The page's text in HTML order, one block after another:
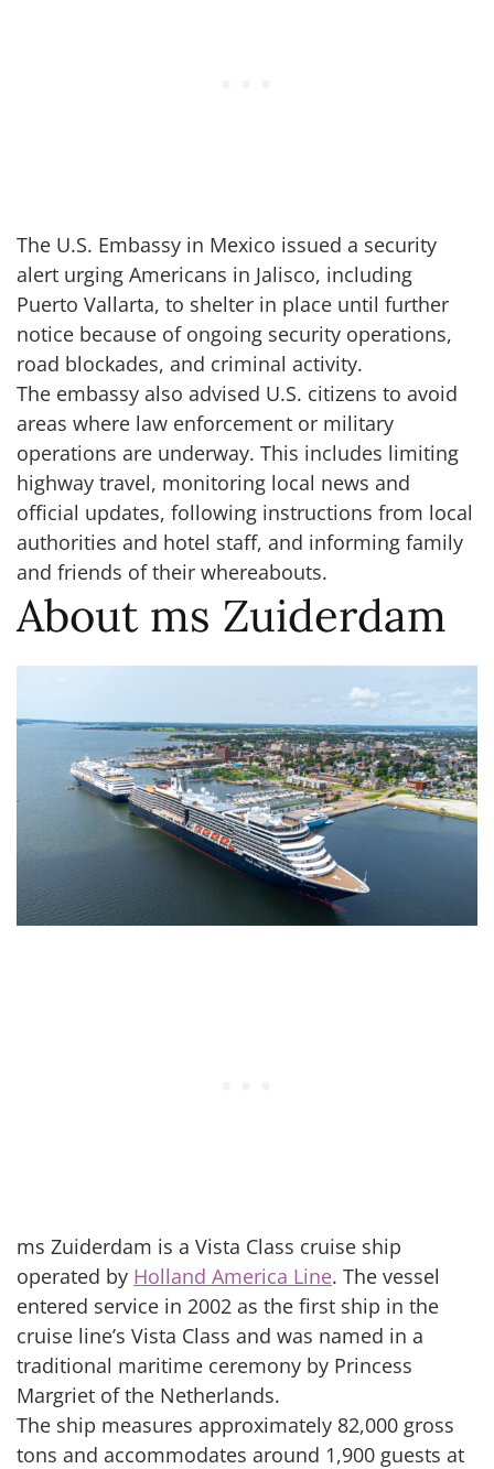
The U.S. Embassy in Mexico issued a security
alert urging Americans in Jalisco, including
Puerto Vallarta, to shelter in place until further
notice because of ongoing security operations,
road blockades, and criminal activity.
The embassy also advised U.S. citizens to avoid
areas where law enforcement or military
operations are underway. This includes limiting
highway travel, monitoring local news and
official updates, following instructions from local
authorities and hotel staff, and informing family
and friends of their whereabouts.
About ms Zuiderdam
ms Zuiderdam is a Vista Class cruise ship
operated by Holland America Line. The vessel
entered service in 2002 as the first ship in the
cruise line’s Vista Class and was named in a
traditional maritime ceremony by Princess
Margriet of the Netherlands.
The ship measures approximately 82,000 gross
tons and accommodates around 1,900 guests at